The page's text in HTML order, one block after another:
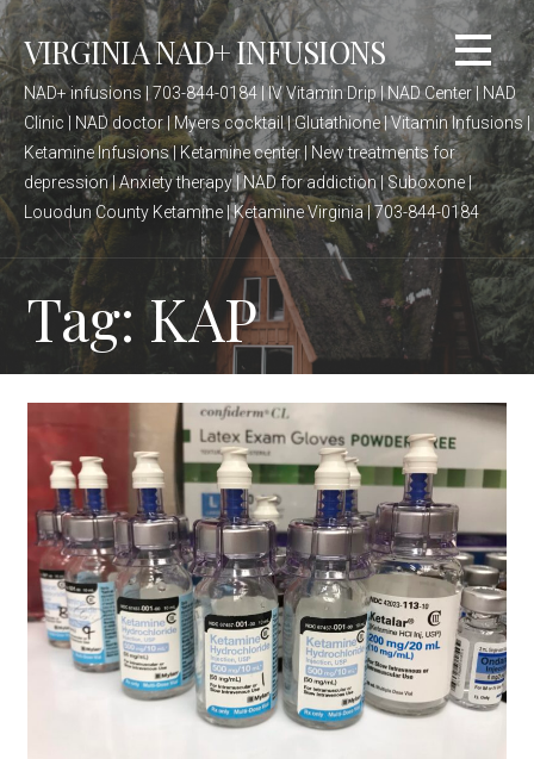
Skip
to
content
VIRGINIA NAD+ INFUSIONS
NAD+ infusions | 703-844-0184 | IV Vitamin Drip | NAD Center | NAD
Clinic | NAD doctor | Myers cocktail | Glutathione | Vitamin Infusions |
Ketamine Infusions | Ketamine center | New treatments for
depression | Anxiety therapy | NAD for addiction | Suboxone |
Louodun County Ketamine | Ketamine Virginia | 703-844-0184
Tag: KAP